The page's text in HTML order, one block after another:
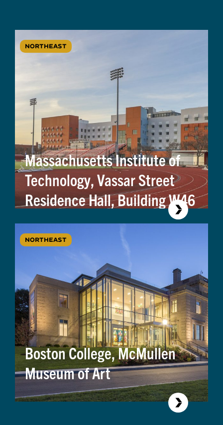
NORTHEAST
Massachusetts Institute of
Technology, Vassar Street
Residence Hall, Building W46
NORTHEAST
Boston College, McMullen
Museum of Art